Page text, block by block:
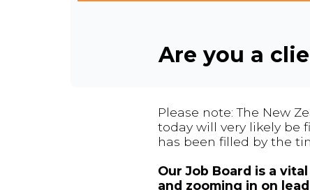
Are you a
Please note: The New
today will very likely be
has been filled by the
Our Job Board is a
and zooming in on